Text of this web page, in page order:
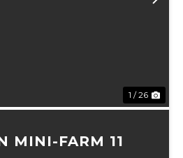
1 / 26
MINI-FARM 11